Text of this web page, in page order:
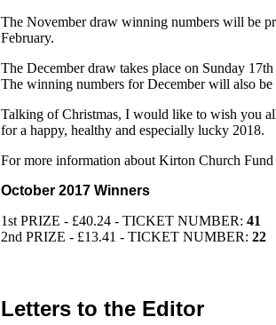
The November draw winning numbers will be
February.
The December draw takes place on Sunday
The winning numbers for December will also
Talking of Christmas, I would like to wish you
for a happy, healthy and especially lucky 2018.
For more information about Kirton Church
October 2017 Winners
1st PRIZE - £40.24 - TICKET NUMBER: 41
2nd PRIZE - £13.41 - TICKET NUMBER: 22
Letters to the Editor